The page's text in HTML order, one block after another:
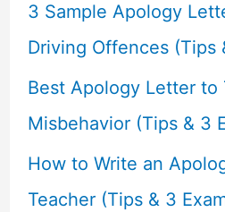
f
o
r
:
3 Sample Apology
Driving Offences (Tips
Best Apology Letter to
Misbehavior (Tips & 3
How to Write an
Teacher (Tips & 3